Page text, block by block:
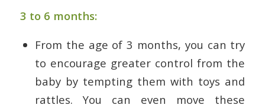
3 to 6 months:
From the age of 3 months, you can try
to encourage greater control from the
baby by tempting them with toys and
rattles. You can even move these